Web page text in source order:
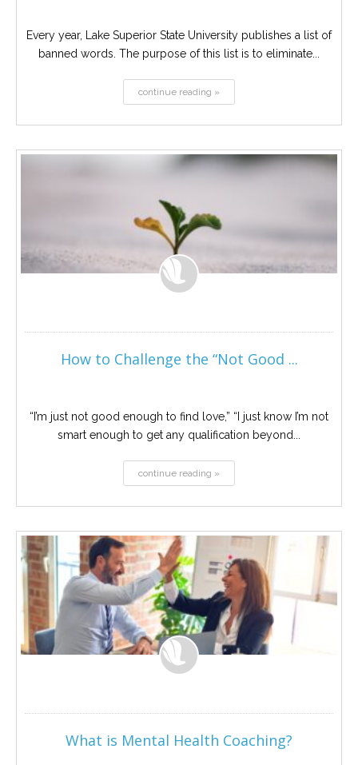
Every year, Lake Superior State University publishes a list of
banned words. The purpose of this list is to eliminate...
continue reading »
How to Challenge the “Not Good ...
“I’m just not good enough to find love,” “I just know I’m not
smart enough to get any qualification beyond...
continue reading »
What is Mental Health Coaching?